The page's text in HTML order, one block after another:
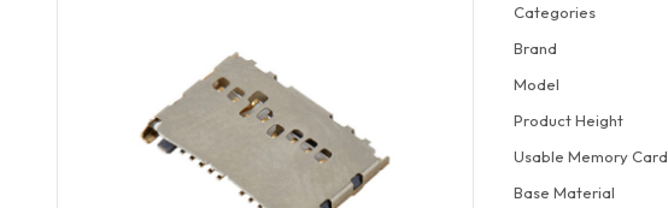
Categories
Brand
Model
Product Height
Usable Memory Card
Base Material